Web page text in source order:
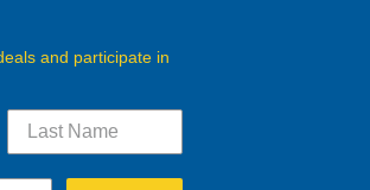
and participate in